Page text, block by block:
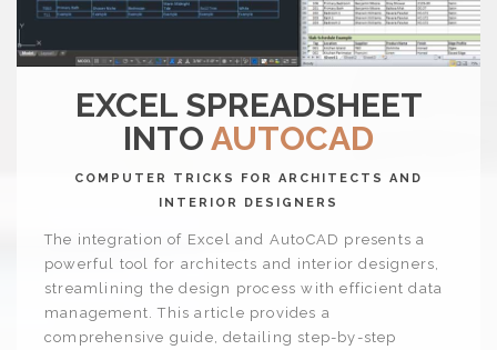
EXCEL SPREADSHEET
INTO AUTOCAD
COMPUTER TRICKS FOR ARCHITECTS AND
INTERIOR DESIGNERS
The integration of Excel and AutoCAD presents a
powerful tool for architects and interior designers,
streamlining the design process with efficient data
management. This article provides a
comprehensive guide, detailing step-by-step